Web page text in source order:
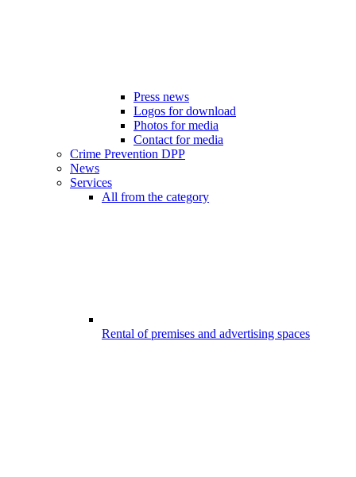
Press news
Logos for download
Photos for media
Contact for media
Crime Prevention DPP
News
Services
All from the category
Rental of premises and advertising spaces